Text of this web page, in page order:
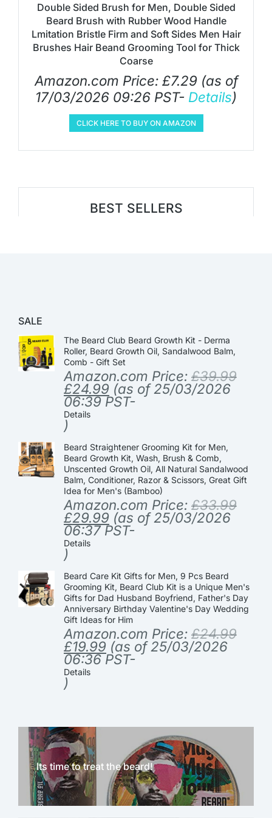
Double Sided Brush for Men, Double Sided
Beard Brush with Rubber Wood Handle
Lmitation Bristle Firm and Soft Sides Men Hair
Brushes Hair Beand Grooming Tool for Thick
Coarse
Amazon.com Price: £7.29(as of
17/03/2026 09:26 PST- Details)
CLICK HERE TO BUY ON AMAZON
BEST SELLERS
SALE
The Beard Club Beard Growth Kit - Derma
Roller, Beard Growth Oil, Sandalwood Balm,
Comb - Gift Set
Amazon.com Price: £39.99
£24.99 (as of 25/03/2026
06:39 PST-
Details
)
Beard Straightener Grooming Kit for Men,
Beard Growth Kit, Wash, Brush & Comb,
Unscented Growth Oil, All Natural Sandalwood
Balm, Conditioner, Razor & Scissors, Great Gift
Idea for Men's (Bamboo)
Amazon.com Price: £33.99
£29.99 (as of 25/03/2026
06:37 PST-
Details
)
Beard Care Kit Gifts for Men, 9 Pcs Beard
Grooming Kit, Beard Club Kit is a Unique Men's
Gifts for Dad Husband Boyfriend, Father's Day
Anniversary Birthday Valentine's Day Wedding
Gift Ideas for Him
Amazon.com Price: £24.99
£19.99 (as of 25/03/2026
06:36 PST-
Details
)
Its time to treat the beard!